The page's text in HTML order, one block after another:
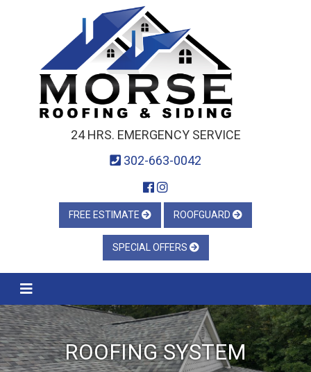
24 HRS. EMERGENCY SERVICE
302-663-0042
FREE ESTIMATE ROOFGUARD
SPECIAL OFFERS
ROOFING SYSTEM